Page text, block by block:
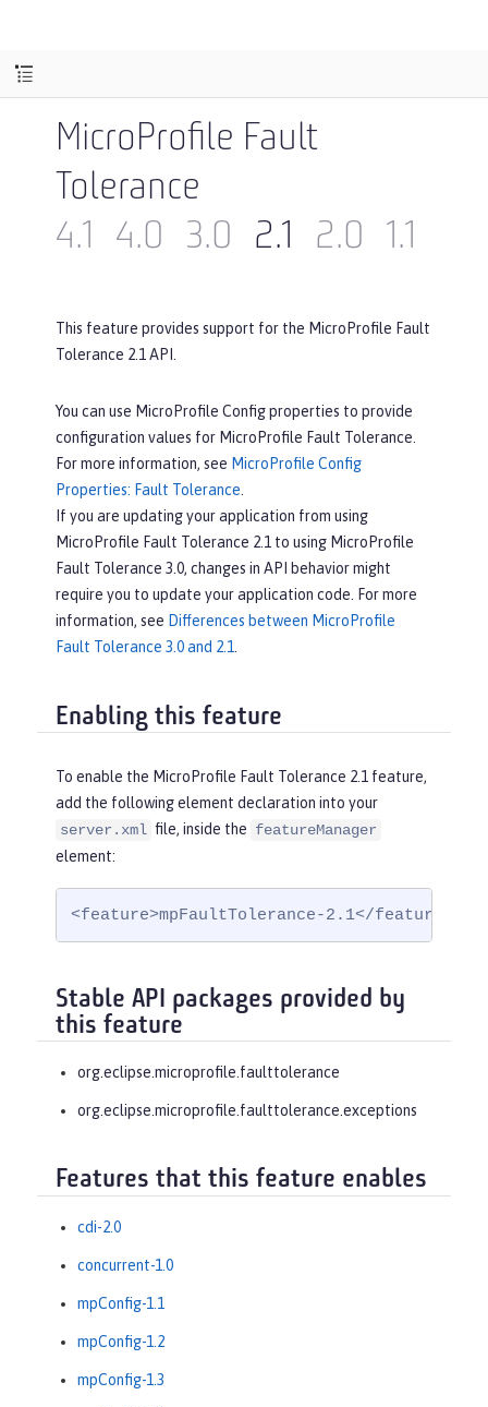
MicroProfile Fault
Tolerance
4.1
4.0 3.0 2.1 2.0 1.1
This feature provides support for the MicroProfile Fault
Tolerance 2.1 API.
You can use MicroProfile Config properties to provide
configuration values for MicroProfile Fault Tolerance.
For more information, see MicroProfile Config
Properties: Fault Tolerance
If you are updating your application from using
MicroProfile Fault Tolerance 2.1 to using MicroProfile
Fault Tolerance 3.0, changes in API behavior might
require you to update your application code. For more
information, see Differences between MicroProfile
Fault Tolerance 3.0 and 2.1
Enabling this feature
To enable the MicroProfile Fault Tolerance 2.1 feature,
add the following element declaration into your
server.xml file, inside the featureManager
element:
<feature>mpFaultTolerance-2.1</feature>
Stable API packages provided by
this feature
org.eclipse.microprofile.faulttolerance
org.eclipse.microprofile.faulttolerance.exceptions
Features that this feature enables
cdi-2.0
concurrent-1.0
mpConfig-1.1
mpConfig-1.2
mpConfig-1.3